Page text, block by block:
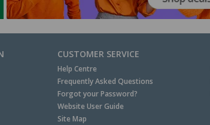
CUSTOMER SERVICE
Help Centre
Frequently Asked Questions
Forgot your Password?
Website User Guide
Site Map